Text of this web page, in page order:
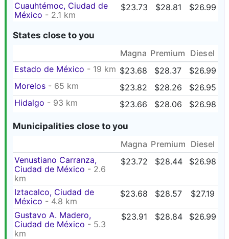
Cuauhtémoc, Ciudad de
México - 2.1 km
$23.73 $28.81 $26.99
States close to you
Magna Premium Diesel
Estado de México - 19 km $23.68 $28.37
$26.99
Morelos - 65 km $23.82 $28.26
$26.95
Hidalgo - 93 km $23.66 $28.06 $26.98
Municipalities close to you
Magna Premium Diesel
Venustiano Carranza,
Ciudad de México - 2.6
km
$23.72 $28.44 $26.98
Iztacalco, Ciudad de
México - 4.8 km
$23.68 $28.57 $27.19
Gustavo A. Madero,
Ciudad de México - 5.3
km
$23.91 $28.84 $26.99